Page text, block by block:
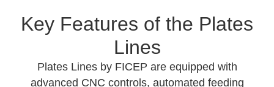
Key Features of the Plates
Lines
Plates Lines by FICEP are equipped with
advanced CNC controls, automated feeding